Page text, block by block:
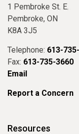
1 Pembroke St. E.
Pembroke, ON
K8A 3J5
Telephone: 613-
Fax: 613-735-3660
Email
Report a Concern
Resources